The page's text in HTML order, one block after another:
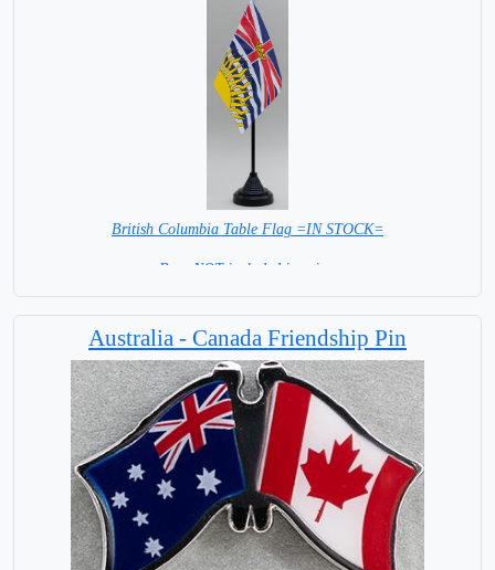
British Columbia Table Flag =IN STOCK=
Base NOT included in price.
Australia - Canada Friendship Pin